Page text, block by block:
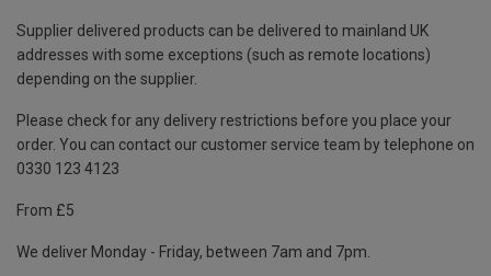
Supplier delivered products can be delivered to mainland UK
addresses with some exceptions (such as remote locations)
depending on the supplier.
Please check for any delivery restrictions before you place your
order. You can contact our customer service team by telephone on
0330 123 4123
From £5
We deliver Monday - Friday, between 7am and 7pm.